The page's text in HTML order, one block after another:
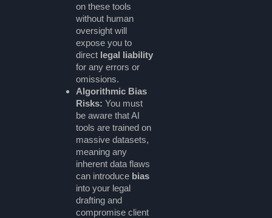
on these tools
without human
oversight will
expose you to
direct legal liability
for any errors or
omissions.
Algorithmic Bias
Risks: You must
be aware that AI
tools are trained on
massive datasets,
meaning any
inherent data flaws
can introduce bias
into your legal
drafting and
compromise client